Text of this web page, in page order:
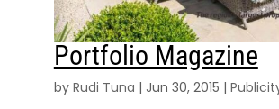
Portfolio Magazine
by Rudi Tuna | Jun 30, 2015 |